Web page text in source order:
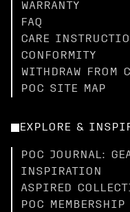
WARRANTY
FAQ
CARE
CONFORMITY
WITHDRAW FROM
POC SITE MAP
EXPLORE &
POC JOURNAL:
INSPIRATION
ASPIRED
POC MEMBERSHIP